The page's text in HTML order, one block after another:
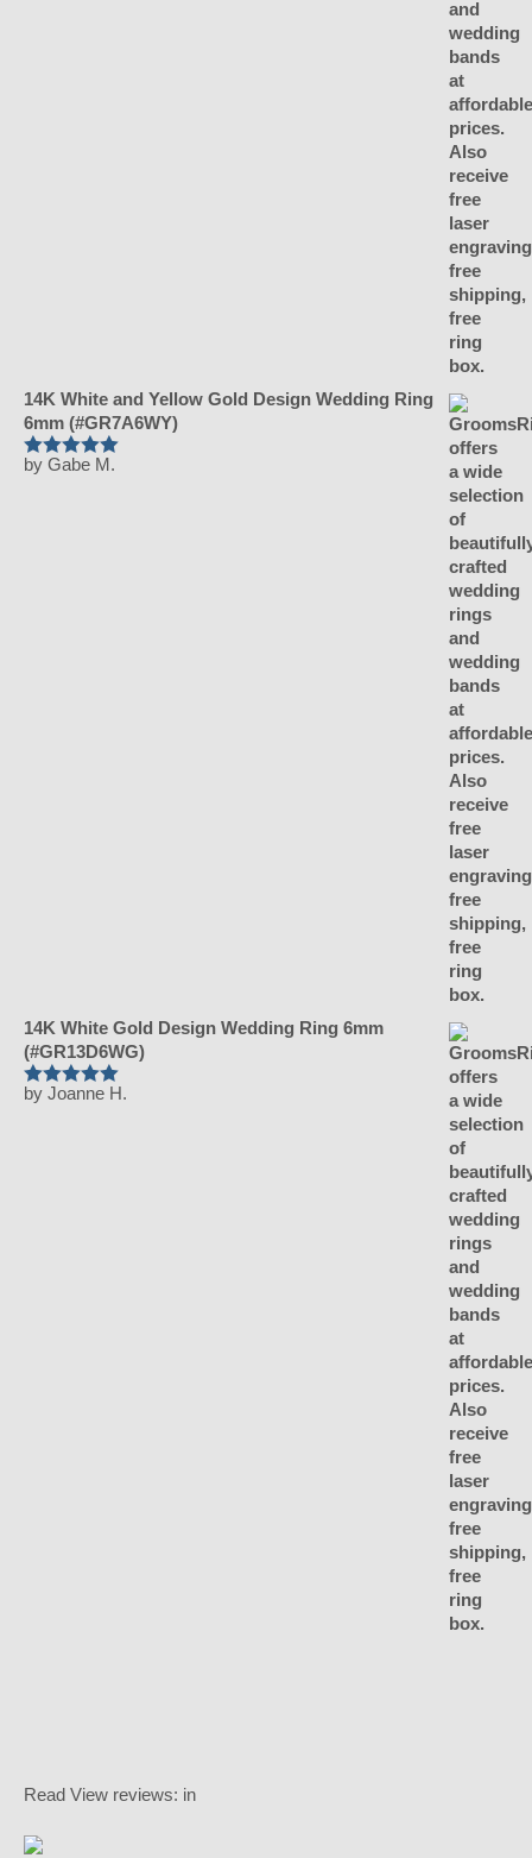
14K White and Yellow Gold Design Wedding Ring
6mm (#GR7A6WY)
Rated5out
by Gabe M.
14K White Gold Design Wedding Ring 6mm
(#GR13D6WG)
Rated5 out
by Joanne H.
Read View reviews: in